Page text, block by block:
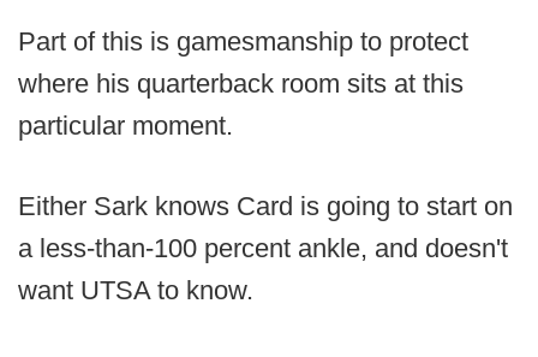
Part of this is gamesmanship to protect
where his quarterback room sits at this
particular moment.
Either Sark knows Card is going to start on
a less-than-100 percent ankle, and doesn't
want UTSA to know.